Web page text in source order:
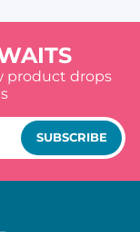
product drops
SUBSCRIBE